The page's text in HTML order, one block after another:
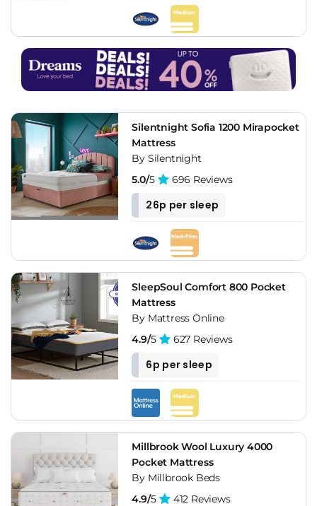
Silentnight Sofia 1200 Mirapocket
Mattress
By Silentnight
5.0/5 696 Reviews
26p per sleep
SleepSoul Comfort 800 Pocket
Mattress
By Mattress Online
4.9/5 627 Reviews
6p per sleep
Millbrook Wool Luxury 4000
Pocket Mattress
By Millbrook Beds
4.9/5 412 Reviews